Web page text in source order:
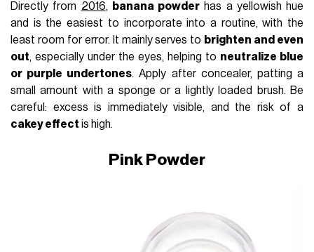
Directly from 2016, banana powder has a yellowish hue
and is the easiest to incorporate into a routine, with the
least room for error. It mainly serves to brighten and even
out, especially under the eyes, helping to neutralize blue
or purple undertones. Apply after concealer, patting a
small amount with a sponge or a lightly loaded brush. Be
careful: excess is immediately visible, and the risk of a
cakey effect is high.
Pink Powder